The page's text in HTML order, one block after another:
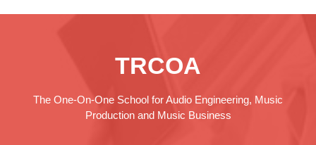
TRCOA
The One-On-One School for Audio Engineering, Music
Production and Music Business